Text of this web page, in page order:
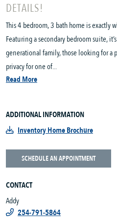
DETAILS!
This 4 bedroom, 3 bath home is exactly
Featuring a secondary bedroom suite,
generational family, those looking for a
privacy for one of...
Read More
ADDITIONAL INFORMATION
Inventory Home Brochure
SCHEDULE AN APPOINTMENT
CONTACT
Addy
254-791-5864